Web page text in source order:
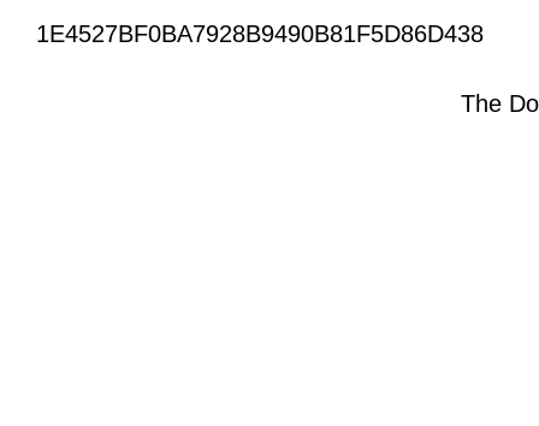
1E4527BF0BA7928B9490B81F5D86D438
The